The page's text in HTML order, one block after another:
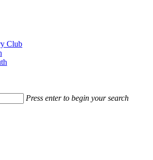
Club
Press enter to begin your search